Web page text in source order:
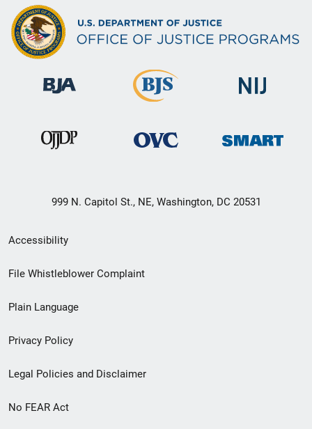
999 N. Capitol St., NE, Washington, DC 20531
Secondary
Footer
menu
Accessibility
File Whistleblower Complaint
Plain Language
Privacy Policy
Legal Policies and Disclaimer
No FEAR Act